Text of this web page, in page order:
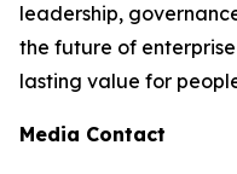
leadership,
the future of
lasting value for
Media Contact